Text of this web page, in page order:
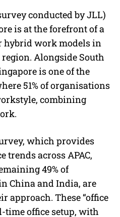
u
t
e
conducted by JLL)
is at the forefront of a
hybrid work models in
region. Alongside South
is one of the
51% of organisations
combining
which provides
across APAC,
49% of
China and India, are
approach. These “office
time office setup, with